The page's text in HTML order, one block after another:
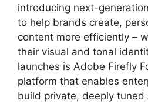
introducing next-
to help brands create,
content more efficiently –
their visual and tonal
launches is Adobe Firefly
platform that enables
build private, deeply tuned